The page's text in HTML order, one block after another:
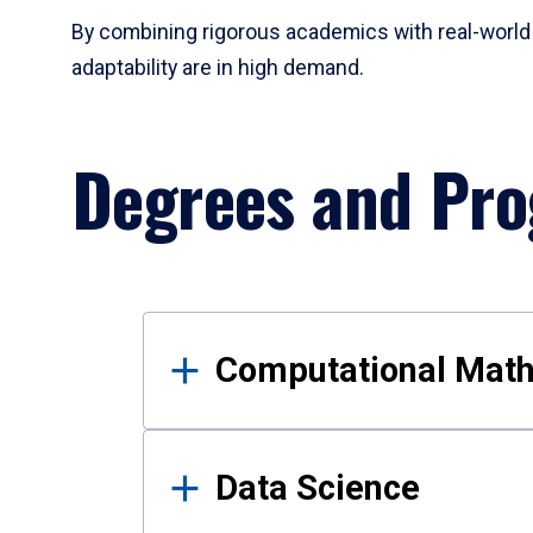
By combining rigorous academics with real-
adaptability are in high demand.
Degrees and
Results
Computational
Data Science